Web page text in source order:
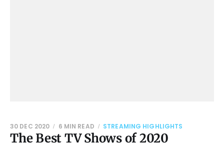
The Best TV Shows of 2020
30 DEC 2020 6 MIN READ STREAMING HIGHLIGHTS